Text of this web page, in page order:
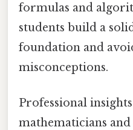
formulas and
students build a
foundation and
misconceptions.
Professional
mathematicians